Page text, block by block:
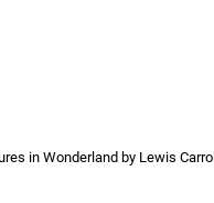
in Wonderland by Lewis Carroll